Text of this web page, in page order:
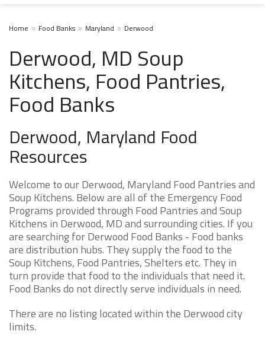
Home Food Banks Maryland Derwood
Derwood, MD Soup
Kitchens, Food Pantries,
Food Banks
Derwood, Maryland Food
Resources
Welcome to our Derwood, Maryland Food Pantries and
Soup Kitchens. Below are all of the Emergency Food
Programs provided through Food Pantries and Soup
Kitchens in Derwood, MD and surrounding cities. If you
are searching for Derwood Food Banks - Food banks
are distribution hubs. They supply the food to the
Soup Kitchens, Food Pantries, Shelters etc. They in
turn provide that food to the individuals that need it.
Food Banks do not directly serve individuals in need.
There are no listing located within the Derwood city
limits.